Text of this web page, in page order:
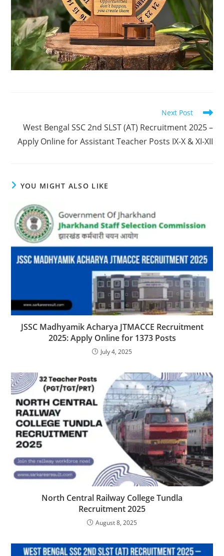
Next Post
West Bengal SSC 2nd SLST (AT) Recruitment 2025 –
Apply Online for Assistant Teacher Posts IX-X & XI-XII
YOU MIGHT ALSO LIKE
JSSC Madhyamik Acharya JTMACCE Recruitment
2025: Apply Online for 1373 Posts
July 4, 2025
North Central Railway College Tundla
Recruitment 2025
August 8, 2025